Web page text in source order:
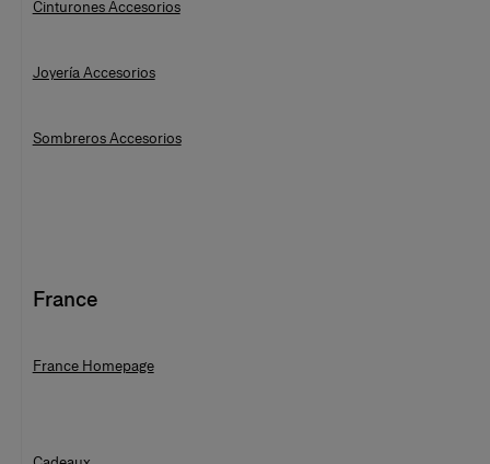
Cinturones Accesorios
Joyería Accesorios
Sombreros Accesorios
France
France Homepage